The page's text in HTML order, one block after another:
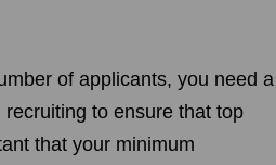
of applicants, you need a
to ensure that top
that your minimum